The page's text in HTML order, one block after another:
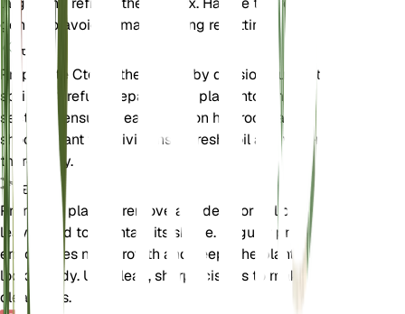
gently to avoid damage during repotting.
प्रचार
Propagate Ctenanthe setosa by division during the
spring. Carefully separate the plant into smaller
sections, ensuring each section has roots and
shoots. Plant the divisions in fresh soil and water
thoroughly.
छंटाई
Prune the plant to remove any dead or yellowing
leaves and to maintain its shape. Regular pruning
encourages new growth and keeps the plant
looking tidy. Use clean, sharp scissors to make
clean cuts.